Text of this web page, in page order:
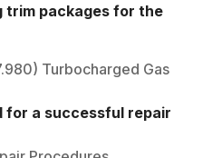
trim packages for the
Turbocharged Gas
for a successful repair